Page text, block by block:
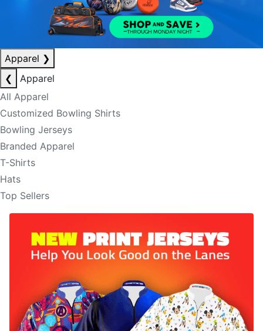
Apparel ❯
❮
Apparel
All Apparel
Customized Bowling Shirts
Bowling Jerseys
Branded Apparel
T-Shirts
Hats
Top Sellers